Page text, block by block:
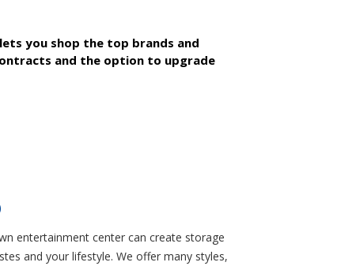
you shop the top brands and
and the option to upgrade
entertainment center can create storage
and your lifestyle. We offer many styles,